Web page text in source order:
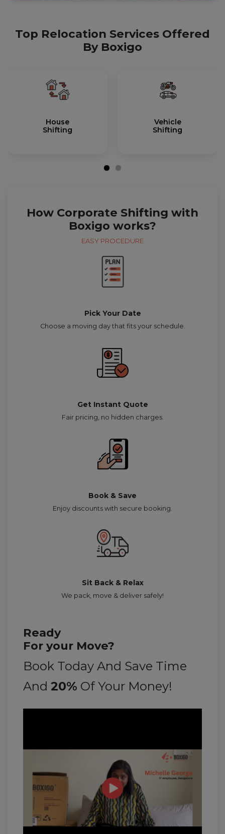
Top Relocation Services Offered
By Boxigo
House
Shifting
Vehicle
Shifting
How Corporate Shifting with
Boxigo works?
EASY PROCEDURE
Pick Your Date
Choose a moving day that fits your schedule.
Get Instant Quote
Fair pricing, no hidden charges.
Book & Save
Enjoy discounts with secure booking.
Sit Back & Relax
We pack, move & deliver safely!
Ready
For your Move?
Book Today And Save Time
And 20% Of Your Money!